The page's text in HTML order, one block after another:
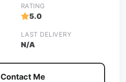
RATING
5.0
LAST DELIVERY
N/A
Contact Me